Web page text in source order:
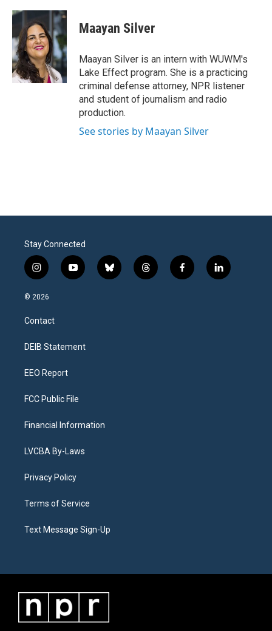
Maayan Silver
Maayan Silver is an intern with WUWM's
Lake Effect program. She is a practicing
criminal defense attorney, NPR listener
and student of journalism and radio
production.
See stories by Maayan Silver
Stay Connected
i
n
s
a
g
a
y
o
b
l
t
h
f
a
l
i
© 2026
Contact
DEIB Statement
EEO Report
FCC Public File
Financial Information
LVCBA By-Laws
Privacy Policy
Terms of Service
Text Message Sign-Up